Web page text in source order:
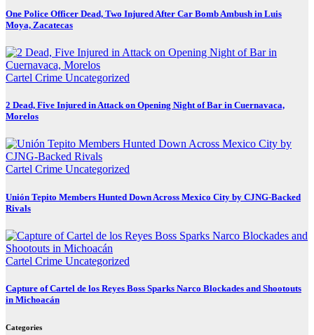
One Police Officer Dead, Two Injured After Car Bomb Ambush in Luis
Moya, Zacatecas
Cartel Crime Uncategorized
2 Dead, Five Injured in Attack on Opening Night of Bar in Cuernavaca,
Morelos
Cartel Crime Uncategorized
Unión Tepito Members Hunted Down Across Mexico City by CJNG-Backed
Rivals
Cartel Crime Uncategorized
Capture of Cartel de los Reyes Boss Sparks Narco Blockades and Shootouts
in Michoacán
Categories